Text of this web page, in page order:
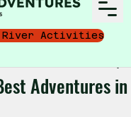
River Activities
Adventures in